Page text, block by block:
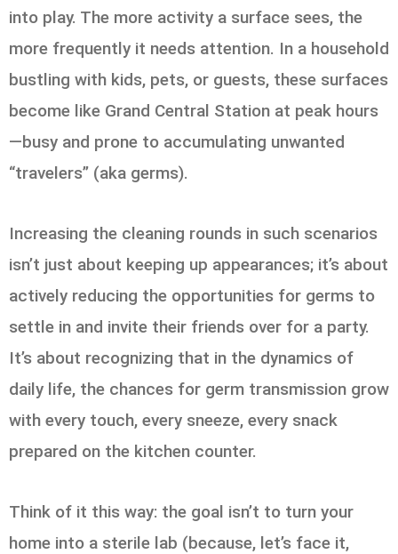
into play. The more activity a surface sees, the
more frequently it needs attention. In a household
bustling with kids, pets, or guests, these surfaces
become like Grand Central Station at peak hours
—busy and prone to accumulating unwanted
“travelers” (aka germs).
Increasing the cleaning rounds in such scenarios
isn’t just about keeping up appearances; it’s about
actively reducing the opportunities for germs to
settle in and invite their friends over for a party.
It’s about recognizing that in the dynamics of
daily life, the chances for germ transmission grow
with every touch, every sneeze, every snack
prepared on the kitchen counter.
Think of it this way: the goal isn’t to turn your
home into a sterile lab (because, let’s face it,